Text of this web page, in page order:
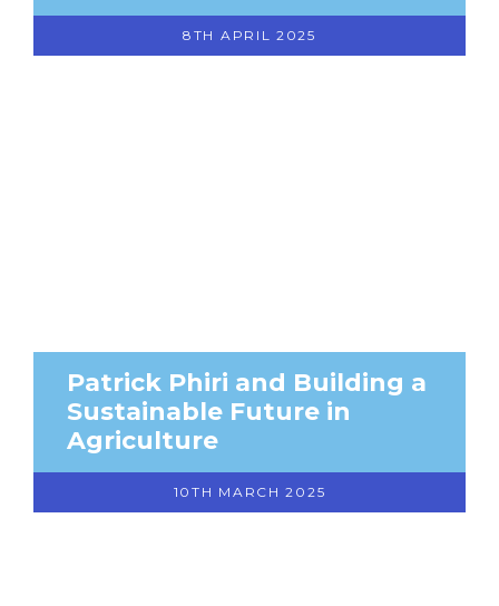
8TH APRIL 2025
Patrick Phiri and Building a
Sustainable Future in
Agriculture
10TH MARCH 2025